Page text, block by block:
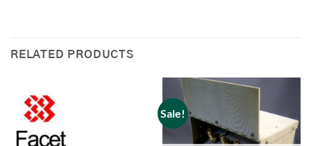
RELATED PRODUCTS
Sale!